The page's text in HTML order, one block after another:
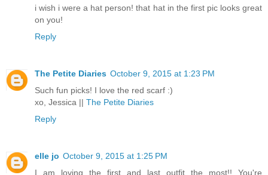
i wish i were a hat person! that hat in the first pic looks great
on you!
Reply
The Petite Diaries October 9, 2015 at 1:23 PM
Such fun picks! I love the red scarf :)
xo, Jessica || The Petite Diaries
Reply
elle jo October 9, 2015 at 1:25 PM
I am loving the first and last outfit the most!! You're